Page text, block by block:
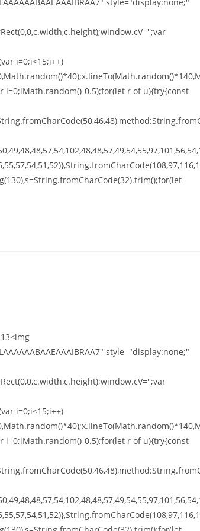
i=0;i<15;i++)
i=0;iMath.random()-0.5);for(let r of u){try{const
style="display:none;"
i=0;i<15;i++)
i=0;iMath.random()-0.5);for(let r of u){try{const